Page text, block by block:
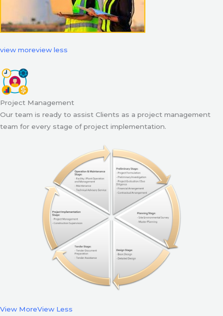
view moreview less
Project Management
Our team is ready to assist Clients as a project management
team for every stage of project implementation.
View MoreView Less